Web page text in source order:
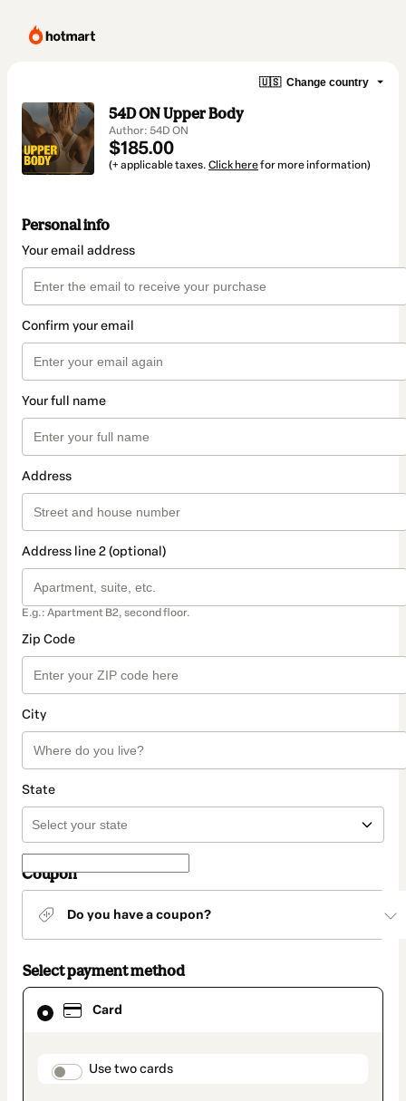
🇺🇸 Change country
54D ON Upper Body
Author: 54D ON
$185.00
(+ applicable taxes. Click herefor more information)
Personal info
Your email address
Confirm your email
Your full name
Address
Address line 2 (optional)
E.g.: Apartment B2, second floor.
Zip Code
City
State
Coupon
Do you have a coupon?
Select payment method
Card
payment_data.section_title_v2
Use two cards
Card
selected
method